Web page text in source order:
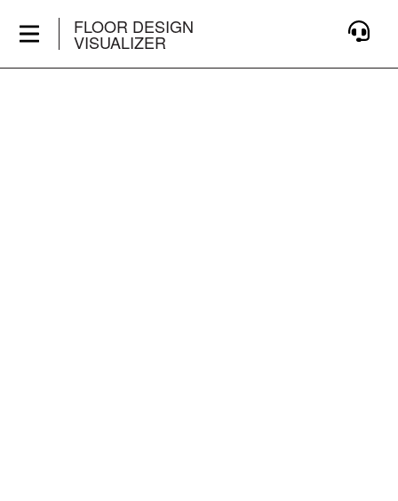
FLOOR DESIGN
VISUALIZER